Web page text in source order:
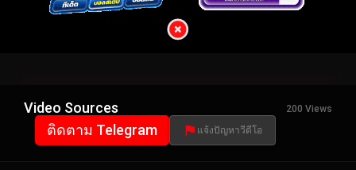
Video Sources 200 Views
ติดตาม Telegram แจ้งปัญหาวีดีโอ